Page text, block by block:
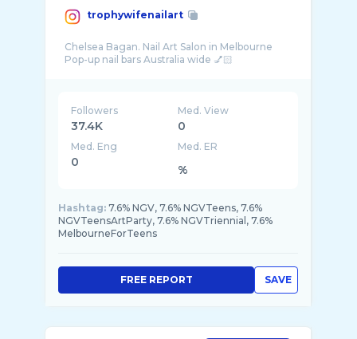
trophywifenailart
Chelsea Bagan. Nail Art Salon in Melbourne
Followers
37.4K
Med. View
0
Med. Eng
0
Med. ER
%
Hashtag: 7.6% NGV, 7.6% NGVTeens, 7.6%
NGVTeensArtParty, 7.6% NGVTriennial, 7.6%
MelbourneForTeens
SAVE
FREE REPORT